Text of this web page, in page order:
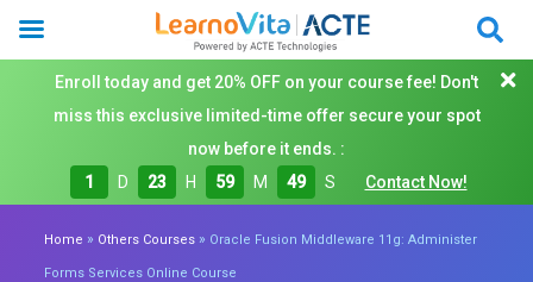
Enroll today and get 20% OFF on your course fee! Don't
miss this exclusive limited-time offer secure your spot
now before it ends. :
1
D 23 H 59 M 47 S Contact Now!
Home » Others Courses » Oracle Fusion Middleware 11g: Administer
Forms Services Online Course